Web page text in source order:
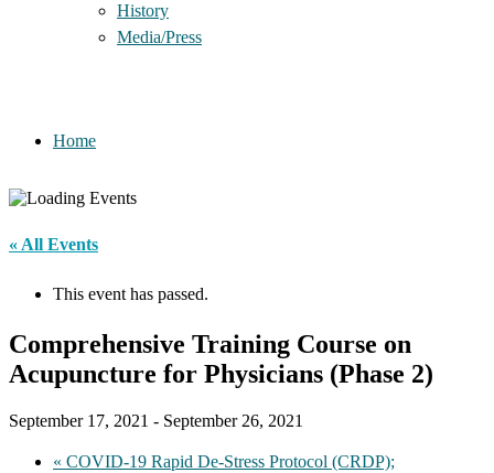
History
Media/Press
Home
« All Events
This event has passed.
Comprehensive Training Course on
Acupuncture for Physicians (Phase 2)
September 17, 2021 - September 26, 2021
« COVID-19 Rapid De-Stress Protocol (CRDP);